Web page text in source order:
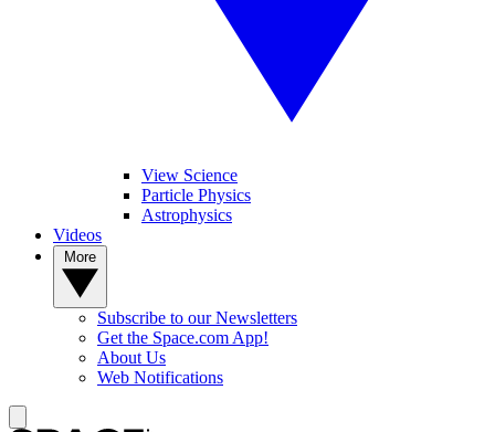
View Science
Particle Physics
Astrophysics
Videos
Subscribe to our Newsletters
Get the Space.com App!
About Us
Web Notifications